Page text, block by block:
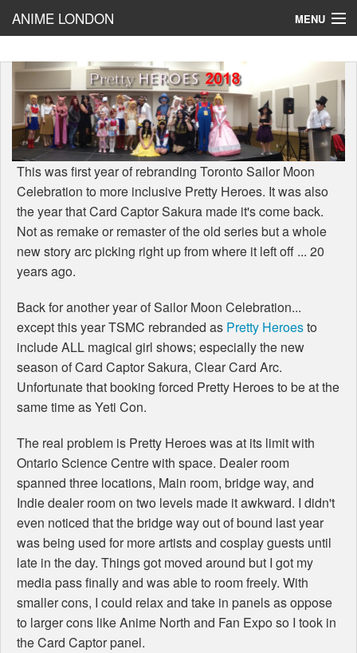
ANIME LONDON MENU
BLOG!
Cosplay
Reviews
This was first year of rebranding Toronto Sailor Moon
Celebration to more inclusive Pretty Heroes. It was also
the year that Card Captor Sakura made it's come back.
Not as remake or remaster of the old series but a whole
new story arc picking right up from where it left off ... 20
years ago.
Back for another year of Sailor Moon Celebration...
except this year TSMC rebranded as Pretty Heroesto
include ALL magical girl shows; especially the new
season of Card Captor Sakura, Clear Card Arc.
Unfortunate that booking forced Pretty Heroes to be at the
same time as Yeti Con.
The real problem is Pretty Heroes was at its limit with
Ontario Science Centre with space. Dealer room
spanned three locations, Main room, bridge way, and
Indie dealer room on two levels made it awkward. I didn't
even noticed that the bridge way out of bound last year
was being used for more artists and cosplay guests until
late in the day. Things got moved around but I got my
media pass finally and was able to room freely. With
smaller cons, I could relax and take in panels as oppose
to larger cons like Anime North and Fan Expo so I took in
the Card Captor panel.